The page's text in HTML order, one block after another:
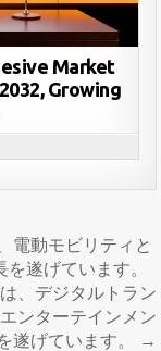
Market
Growing
電動モビリティと
遂げています。
、デジタルトラン
ンターテインメン
遂げています。 →